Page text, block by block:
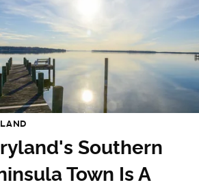
Southern
Town Is A